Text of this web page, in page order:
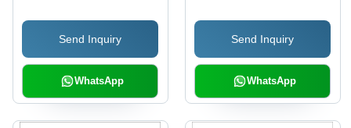
Send Inquiry
WhatsApp
Send Inquiry
WhatsApp